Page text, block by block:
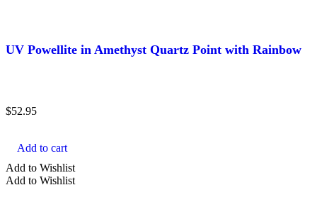
UV Powellite in Amethyst Quartz Point with Rainbow
$52.95
Add to cart
Add to Wishlist
Add to Wishlist